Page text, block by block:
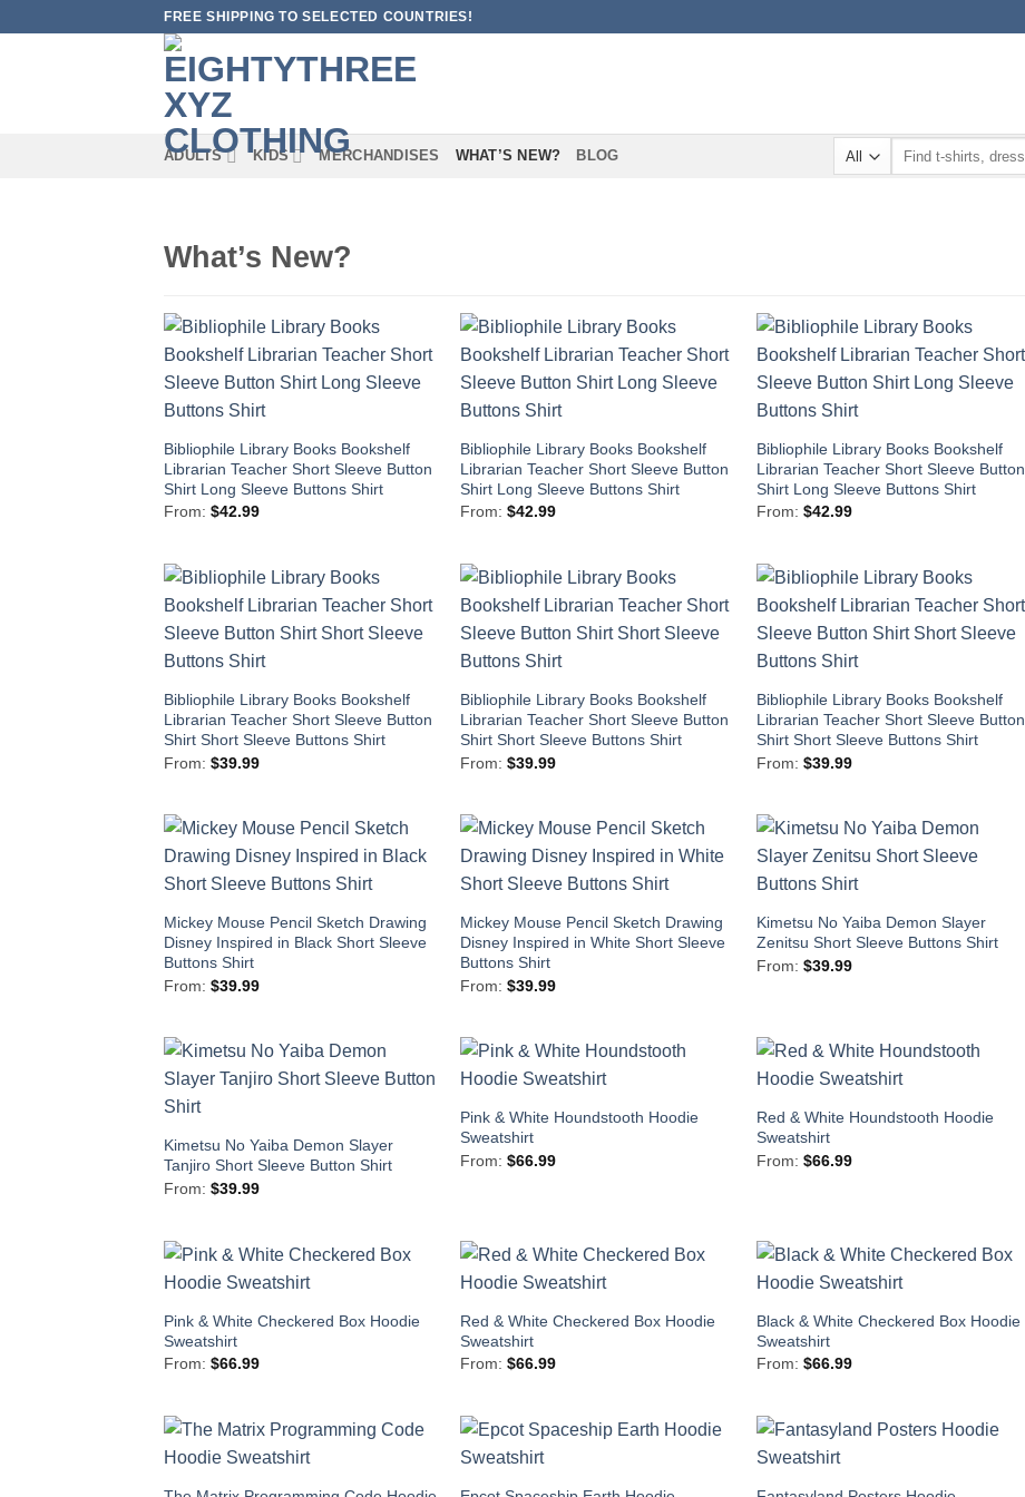
FREE SHIPPING TO SELECTED COUNTRIES!
ADULTS KIDS MERCHANDISES WHAT’S NEW? BLOG
What’s New?
Bibliophile Library Books Bookshelf
Librarian Teacher Short Sleeve Button
Shirt Long Sleeve Buttons Shirt
From: $42.99
Bibliophile Library Books Bookshelf
Librarian Teacher Short Sleeve Button
Shirt Long Sleeve Buttons Shirt
From:$42.99
Bibliophile Library Books Bookshelf
Librarian Teacher Short Sleeve Button
Shirt Long Sleeve Buttons Shirt
From:$42.99
Bibliophile Library Books Bookshelf
Librarian Teacher Short Sleeve Button
Shirt Short Sleeve Buttons Shirt
From: $39.99
Bibliophile Library Books Bookshelf
Librarian Teacher Short Sleeve Button
Shirt Short Sleeve Buttons Shirt
From:$39.99
Bibliophile Library Books Bookshelf
Librarian Teacher Short Sleeve Button
Shirt Short Sleeve Buttons Shirt
From:$39.99
Mickey Mouse Pencil Sketch Drawing
Disney Inspired in Black Short Sleeve
Buttons Shirt
From: $39.99
Mickey Mouse Pencil Sketch Drawing
Disney Inspired in White Short Sleeve
Buttons Shirt
From:$39.99
Kimetsu No Yaiba Demon Slayer
Zenitsu Short Sleeve Buttons Shirt
From:$39.99
Kimetsu No Yaiba Demon Slayer
Tanjiro Short Sleeve Button Shirt
From: $39.99
Pink & White Houndstooth Hoodie
Sweatshirt
From:$66.99
Red & White Houndstooth Hoodie
Sweatshirt
From:$66.99
Pink & White Checkered Box Hoodie
Sweatshirt
From: $66.99
Red & White Checkered Box Hoodie
Sweatshirt
From:$66.99
Black & White Checkered Box Hoodie
Sweatshirt
From:$66.99